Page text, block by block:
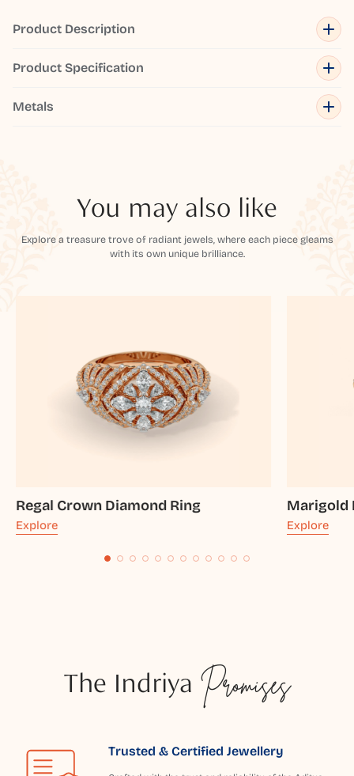
Product Description
Product Specification
Metals
You may also like
Explore a treasure trove of radiant jewels, where each piece gleams
with its own unique brilliance.
Regal Crown Diamond Ring
Explore
Marigold
Explore
The Indriya Promises
Trusted & Certified Jewellery